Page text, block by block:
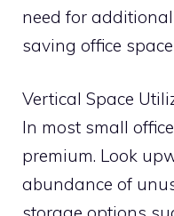
need for
saving office
Vertical Space
In most small
premium. Look
abundance of